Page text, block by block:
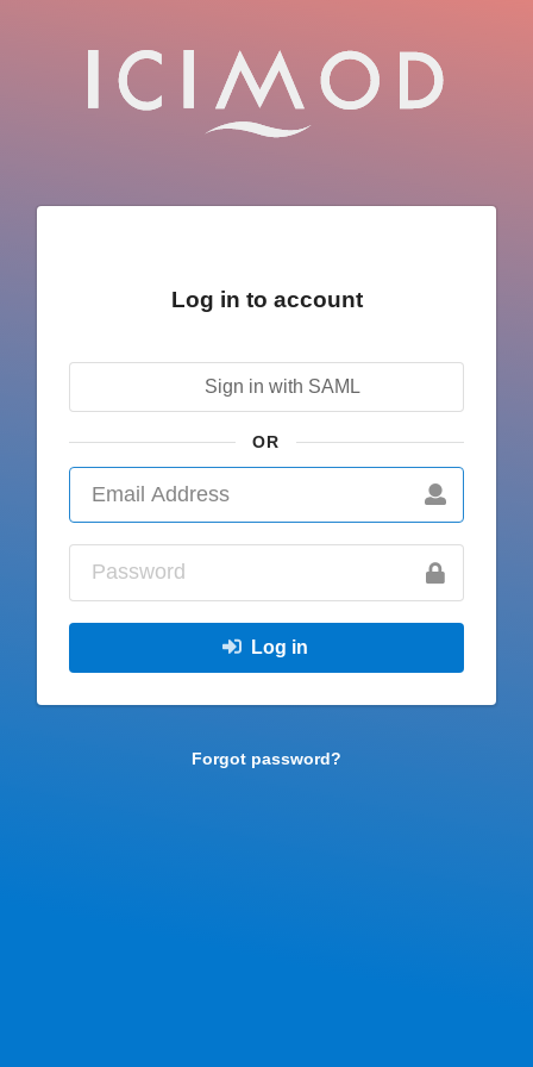
Log in to account
Sign in with SAML
OR
Log in
Forgot password?